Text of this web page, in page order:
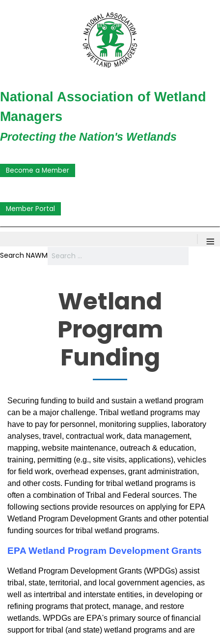
National Association of Wetland
Managers
Protecting the Nation's Wetlands
Become a Member
Member Portal
≡
Search NAWM
Wetland
Program
Funding
Securing funding to build and sustain a wetland program
can be a major challenge. Tribal wetland programs may
have to pay for personnel, monitoring supplies, laboratory
analyses, travel, contractual work, data management,
mapping, website maintenance, outreach & education,
training, permitting (e.g., site visits, applications), vehicles
for field work, overhead expenses, grant administration,
and other costs. Funding for tribal wetland programs is
often a combination of Tribal and Federal sources. The
following sections provide resources on applying for EPA
Wetland Program Development Grants and other potential
funding sources for tribal wetland programs.
EPA Wetland Program Development Grants
Wetland Program Development Grants (WPDGs) assist
tribal, state, territorial, and local government agencies, as
well as intertribal and interstate entities, in developing or
refining programs that protect, manage, and restore
wetlands. WPDGs are EPA's primary source of financial
support for tribal (and state) wetland programs and are